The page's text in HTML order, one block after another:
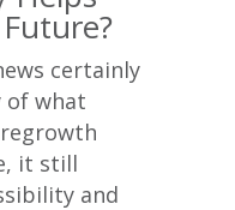
certainly
of what
it still
and